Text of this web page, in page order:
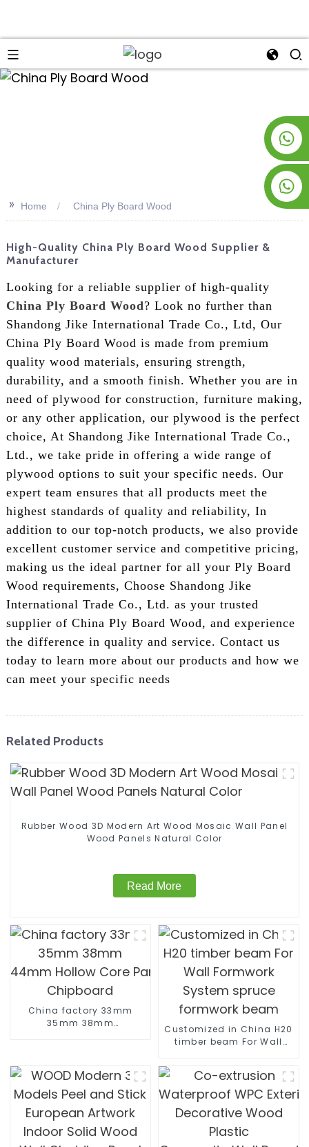
>>
Home China Ply Board Wood
High-Quality China Ply Board Wood Supplier &
Manufacturer
Looking for a reliable supplier of high-quality
China Ply Board Wood? Look no further than
Shandong Jike International Trade Co., Ltd, Our
China Ply Board Wood is made from premium
quality wood materials, ensuring strength,
durability, and a smooth finish. Whether you are in
need of plywood for construction, furniture making,
or any other application, our plywood is the perfect
choice, At Shandong Jike International Trade Co.,
Ltd., we take pride in offering a wide range of
plywood options to suit your specific needs. Our
expert team ensures that all products meet the
highest standards of quality and reliability, In
addition to our top-notch products, we also provide
excellent customer service and competitive pricing,
making us the ideal partner for all your Ply Board
Wood requirements, Choose Shandong Jike
International Trade Co., Ltd. as your trusted
supplier of China Ply Board Wood, and experience
the difference in quality and service. Contact us
today to learn more about our products and how we
can meet your specific needs
Related Products
Rubber Wood 3D Modern Art Wood Mosaic Wall Panel
Wood Panels Natural Color
Read More
China factory 33mm
35mm 38mm
44mm Hollow Core Particle Board/Tubular
Customized in China H20
timber beam For Wall